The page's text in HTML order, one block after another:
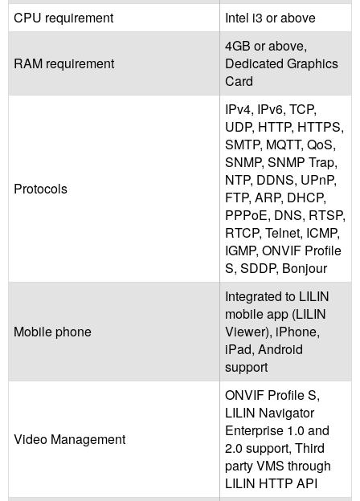
CPU requirement
Intel i3 or above
RAM requirement
4GB or above,
Dedicated Graphics
Card
Protocols
IPv4, IPv6, TCP,
UDP, HTTP, HTTPS,
SMTP, MQTT, QoS,
SNMP, SNMP Trap,
NTP, DDNS, UPnP,
FTP, ARP, DHCP,
PPPoE, DNS, RTSP,
RTCP, Telnet, ICMP,
IGMP, ONVIF Profile
S, SDDP, Bonjour
Mobile phone
Integrated to LILIN
mobile app (LILIN
Viewer), iPhone,
iPad, Android
support
Video Management
ONVIF Profile S,
LILIN Navigator
Enterprise 1.0 and
2.0 support, Third
party VMS through
LILIN HTTP API